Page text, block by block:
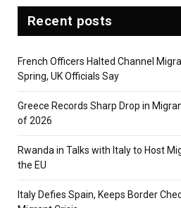
Recent posts
French Officers Halted Channel
Spring, UK Officials Say
Greece Records Sharp Drop in
of 2026
Rwanda in Talks with Italy to Host
the EU
Italy Defies Spain, Keeps Border